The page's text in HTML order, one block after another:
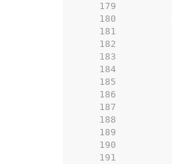
   179
   180
   181
   182
   183
   184
   185
   186
   187
   188
   189
   190
   191